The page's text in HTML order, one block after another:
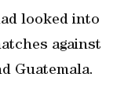
looked into
against
Guatemala.